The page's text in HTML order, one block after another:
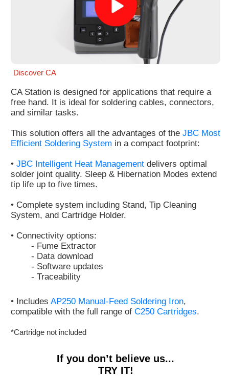
Distributors
Ask
for
any
product
Discover CA
CA Station is designed for applications that require a
free hand. It is ideal for soldering cables, connectors,
and similar tasks.
This solution offers all the advantages of the JBC Most
Efficient Soldering System in a compact footprint:
• JBC Intelligent Heat Management delivers optimal
solder joint quality. Sleep & Hibernation Modes extend
tip life up to five times.
• Complete system including Stand, Tip Cleaning
System, and Cartridge Holder.
• Connectivity options:
- Fume Extractor
- Data download
- Software updates
- Traceability
• Includes AP250 Manual-Feed Soldering Iron,
compatible with the full range of C250 Cartridges.
*Cartridge not included
If you don’t believe us...
TRY IT!